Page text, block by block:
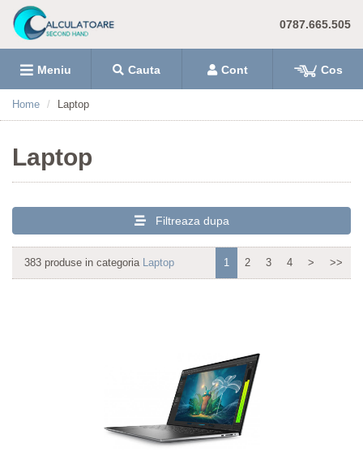
0787.665.505
Meniu Cauta Cont Cos
Home Laptop
Laptop
Filtreaza dupa
383 produse in categoria Laptop 1 2 3 4 > >>